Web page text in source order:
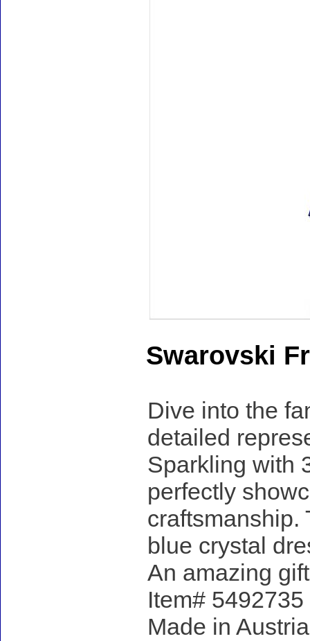
Swarovski
Dive into the
detailed
Sparkling with
perfectly
craftsmanship.
blue crystal
An amazing
Item#
Made in